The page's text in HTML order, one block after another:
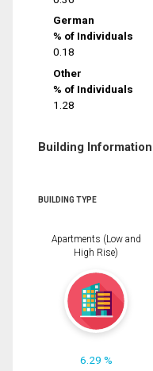
German
% of Individuals
0.18
Other
% of Individuals
1.28
Building Information
BUILDING TYPE
Apartments (Low and
High Rise)
6.29 %